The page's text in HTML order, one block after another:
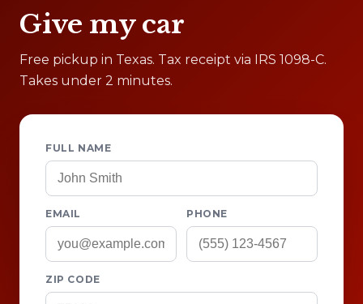
Give my car
Free pickup in Texas. Tax receipt via IRS 1098-C.
Takes under 2 minutes.
FULL NAME
EMAIL PHONE
ZIP CODE